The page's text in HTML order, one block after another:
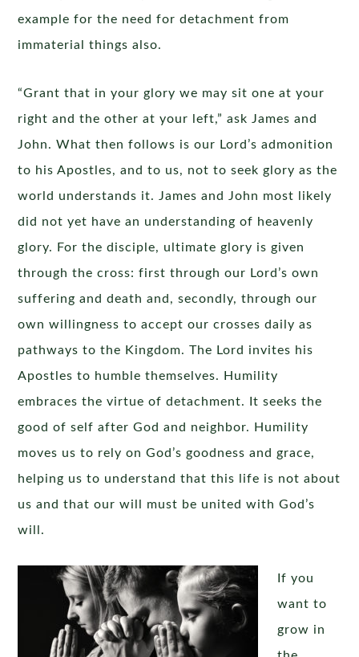
example for the need for detachment from
immaterial things also.
“Grant that in your glory we may sit one at your
right and the other at your left,” ask James and
John. What then follows is our Lord’s admonition
to his Apostles, and to us, not to seek glory as the
world understands it. James and John most likely
did not yet have an understanding of heavenly
glory. For the disciple, ultimate glory is given
through the cross: first through our Lord’s own
suffering and death and, secondly, through our
own willingness to accept our crosses daily as
pathways to the Kingdom. The Lord invites his
Apostles to humble themselves. Humility
embraces the virtue of detachment. It seeks the
good of self after God and neighbor. Humility
moves us to rely on God’s goodness and grace,
helping us to understand that this life is not about
us and that our will must be united with God’s
will.
If you
want to
grow in